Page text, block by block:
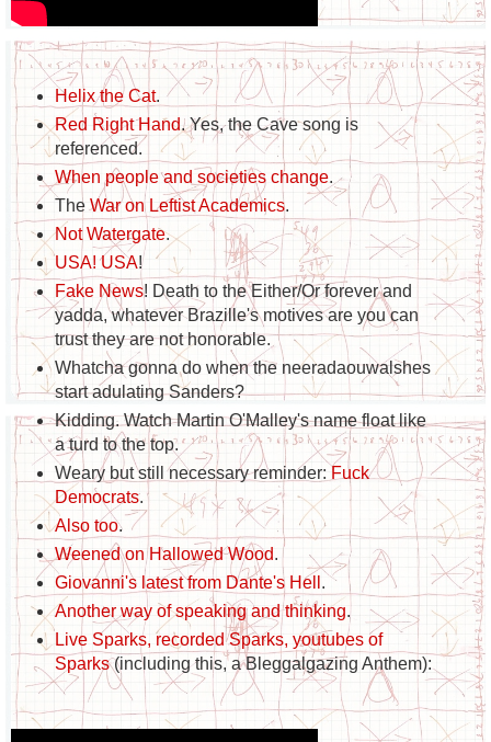
Helix the Cat.
Red Right Hand. Yes, the Cave song is
referenced.
When people and societies change.
TheWar on Leftist Academics.
Not Watergate.
USA! USA!
Fake News! Death to the Either/Or forever and
yadda, whatever Brazille's motives are you can
trust they are not honorable.
Whatcha gonna do when the neeradaouwalshes
start adulating Sanders?
Kidding. Watch Martin O'Malley's name float like
a turd to the top.
Weary but still necessary reminder: Fuck
Democrats.
Also too.
Weened on Hallowed Wood.
Giovanni's latest from Dante's Hell .
Another way of speaking and thinking.
Live Sparks, recorded Sparks, youtubes of
Sparks(including this, a Bleggalgazing Anthem):